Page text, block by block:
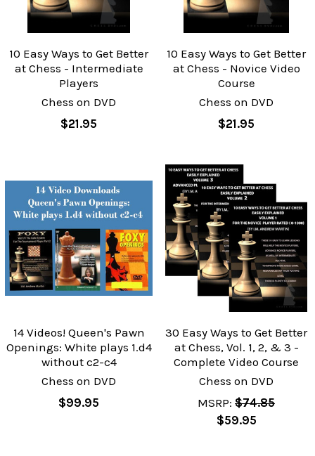
10 Easy Ways to Get Better
at Chess - Intermediate
Players
Chess on DVD
$21.95
10 Easy Ways to Get Better
at Chess - Novice Video
Course
Chess on DVD
$21.95
14 Videos! Queen's Pawn
Openings: White plays 1.d4
without c2-c4
Chess on DVD
$99.95
30 Easy Ways to Get Better
at Chess, Vol. 1, 2, & 3 -
Complete Video Course
Chess on DVD
MSRP: $74.85
$59.95